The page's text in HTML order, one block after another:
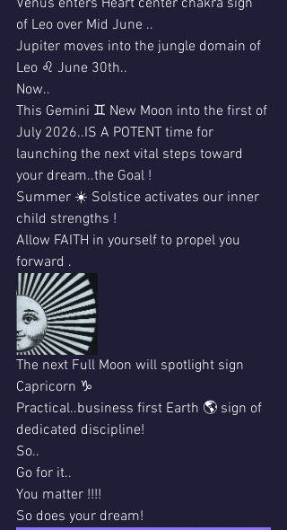
of Leo over Mid June ..
Jupiter moves into the jungle domain of
Leo ♌️ June 30th..
Now..
This Gemini ♊️ New Moon into the first of
July 2026..IS A POTENT time for
launching the next vital steps toward
your dream..the Goal !
Summer ☀️ Solstice activates our inner
child strengths !
Allow FAITH in yourself to propel you
forward .
The next Full Moon will spotlight sign
Capricorn ♑️
Practical..business first Earth 🌎 sign of
dedicated discipline!
So..
Go for it..
You matter !!!!
So does your dream!